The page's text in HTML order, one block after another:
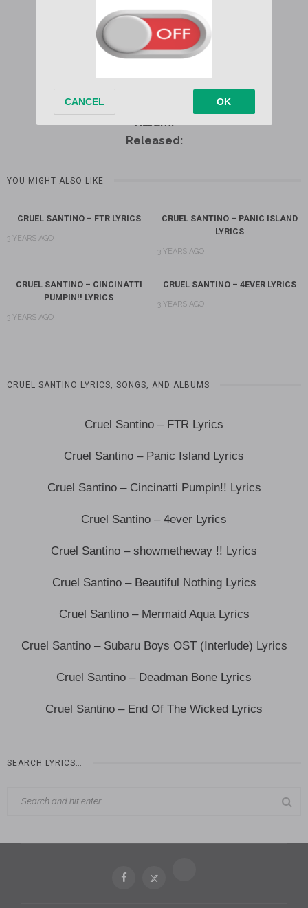
Album:
Released:
YOU MIGHT ALSO LIKE
CRUEL SANTINO – FTR LYRICS
3 YEARS AGO
CRUEL SANTINO – PANIC ISLAND
LYRICS
3 YEARS AGO
CRUEL SANTINO – CINCINATTI
PUMPIN!! LYRICS
3 YEARS AGO
CRUEL SANTINO – 4EVER LYRICS
3 YEARS AGO
CRUEL SANTINO LYRICS, SONGS, AND ALBUMS
Cruel Santino – FTR Lyrics
Cruel Santino – Panic Island Lyrics
Cruel Santino – Cincinatti Pumpin!! Lyrics
Cruel Santino – 4ever Lyrics
Cruel Santino – showmetheway !! Lyrics
Cruel Santino – Beautiful Nothing Lyrics
Cruel Santino – Mermaid Aqua Lyrics
Cruel Santino – Subaru Boys OST (Interlude) Lyrics
Cruel Santino – Deadman Bone Lyrics
Cruel Santino – End Of The Wicked Lyrics
SEARCH LYRICS…